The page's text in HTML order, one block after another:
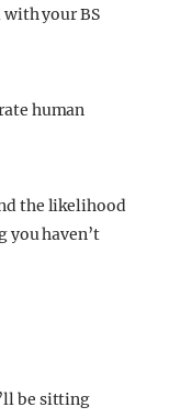
your BS
human
the likelihood
you haven’t
be sitting